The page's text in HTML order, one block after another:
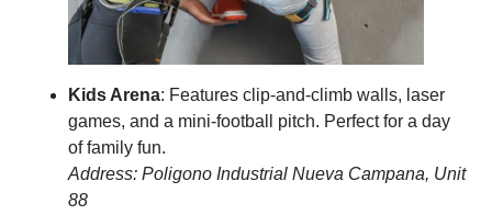
Kids Arena: Features clip-and-climb walls, laser
games, and a mini-football pitch. Perfect for a day
of family fun.
Address: Poligono Industrial Nueva Campana, Unit
88